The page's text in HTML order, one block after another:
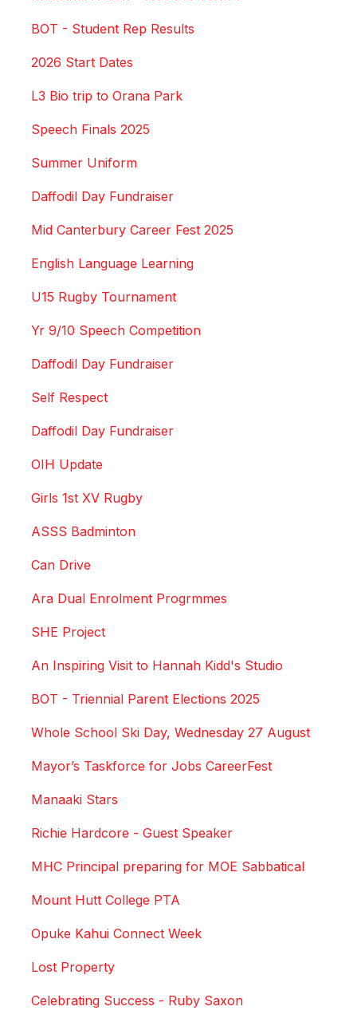
BOT - Student Rep Results
2026 Start Dates
L3 Bio trip to Orana Park
Speech Finals 2025
Summer Uniform
Daffodil Day Fundraiser
Mid Canterbury Career Fest 2025
English Language Learning
U15 Rugby Tournament
Yr 9/10 Speech Competition
Daffodil Day Fundraiser
Self Respect
Daffodil Day Fundraiser
OIH Update
Girls 1st XV Rugby
ASSS Badminton
Can Drive
Ara Dual Enrolment Progrmmes
SHE Project
An Inspiring Visit to Hannah Kidd's Studio
BOT - Triennial Parent Elections 2025
Whole School Ski Day, Wednesday 27 August
Mayor’s Taskforce for Jobs CareerFest
Manaaki Stars
Richie Hardcore - Guest Speaker
MHC Principal preparing for MOE Sabbatical
Mount Hutt College PTA
Opuke Kahui Connect Week
Lost Property
Celebrating Success - Ruby Saxon